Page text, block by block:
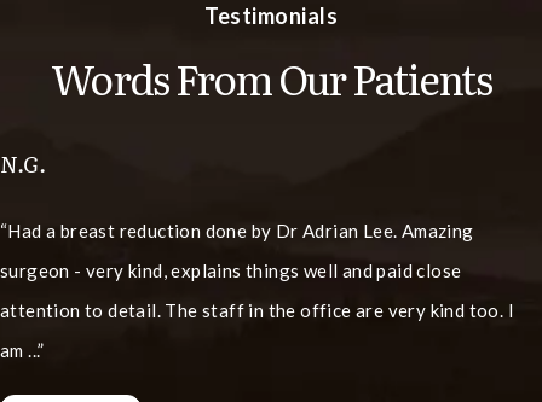
Testimonials
Words From Our Patients
N.G.
Had a breast reduction done by Dr Adrian Lee. Amazing
surgeon - very kind, explains things well and paid close
attention to detail. The staff in the office are very kind too. I
am ...